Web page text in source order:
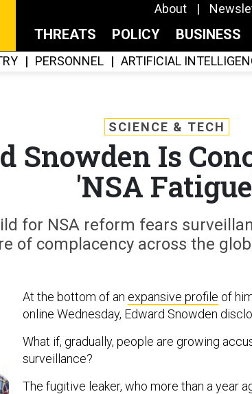
About
THREATS POLICY BUSINESS
PERSONNEL ARTIFICIAL
SCIENCE & TECH
Snowden Is
'NSA
for NSA reform fears
of complacency across the
At the bottom of an expansive profile of
online Wednesday, Edward Snowden
What if, gradually, people are growing
surveillance?
The fugitive leaker, who more than a year